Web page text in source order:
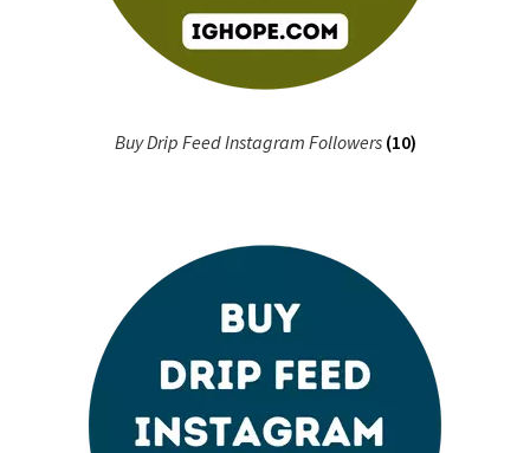
Buy Drip Feed Instagram Followers (10)